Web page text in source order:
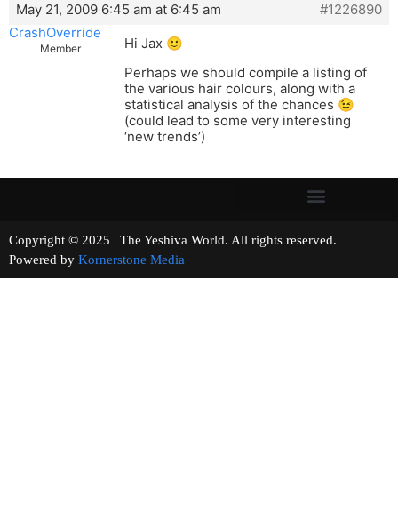
May 21, 2009 6:45 am at 6:45 am
#1226890
CrashOverride
Member
Hi Jax 🙂
Perhaps we should compile a listing of
the various hair colours, along with a
statistical analysis of the chances 😉
(could lead to some very interesting
‘new trends’)
Copyright © 2025 | The Yeshiva World. All rights reserved.
Powered by Kornerstone Media